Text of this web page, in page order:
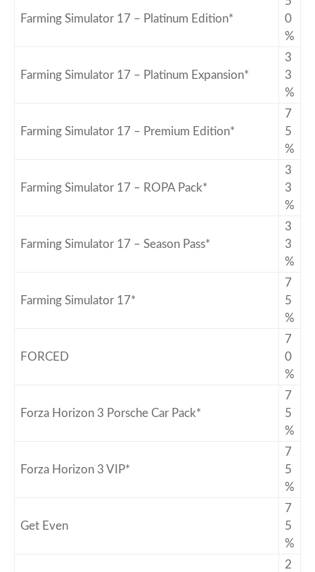
Farming Simulator 17 – Platinum Edition*
0
%
Farming Simulator 17 – Platinum Expansion*
3
3
%
Farming Simulator 17 – Premium Edition*
7
5
%
Farming Simulator 17 – ROPA Pack*
3
3
%
Farming Simulator 17 – Season Pass*
3
3
%
Farming Simulator 17*
7
5
%
FORCED
7
0
%
Forza Horizon 3 Porsche Car Pack*
7
5
%
Forza Horizon 3 VIP*
7
5
%
Get Even
7
5
%
2